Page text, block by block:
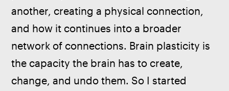
another, creating a physical connection,
and how it continues into a broader
network of connections. Brain plasticity is
the capacity the brain has to create,
change, and undo them. So I started